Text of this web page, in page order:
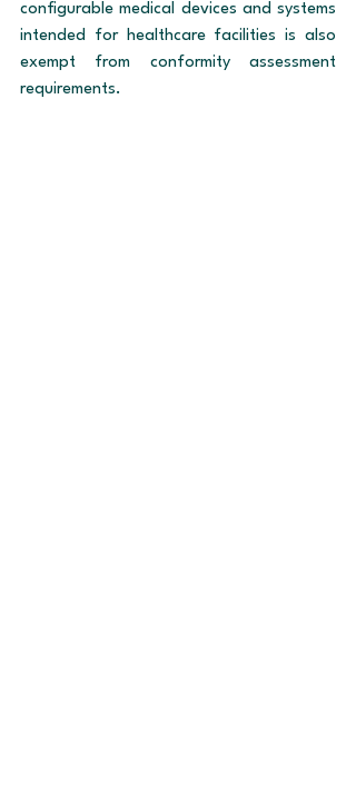
configurable medical devices and systems
intended for healthcare facilities is also
exempt from conformity assessment
requirements.